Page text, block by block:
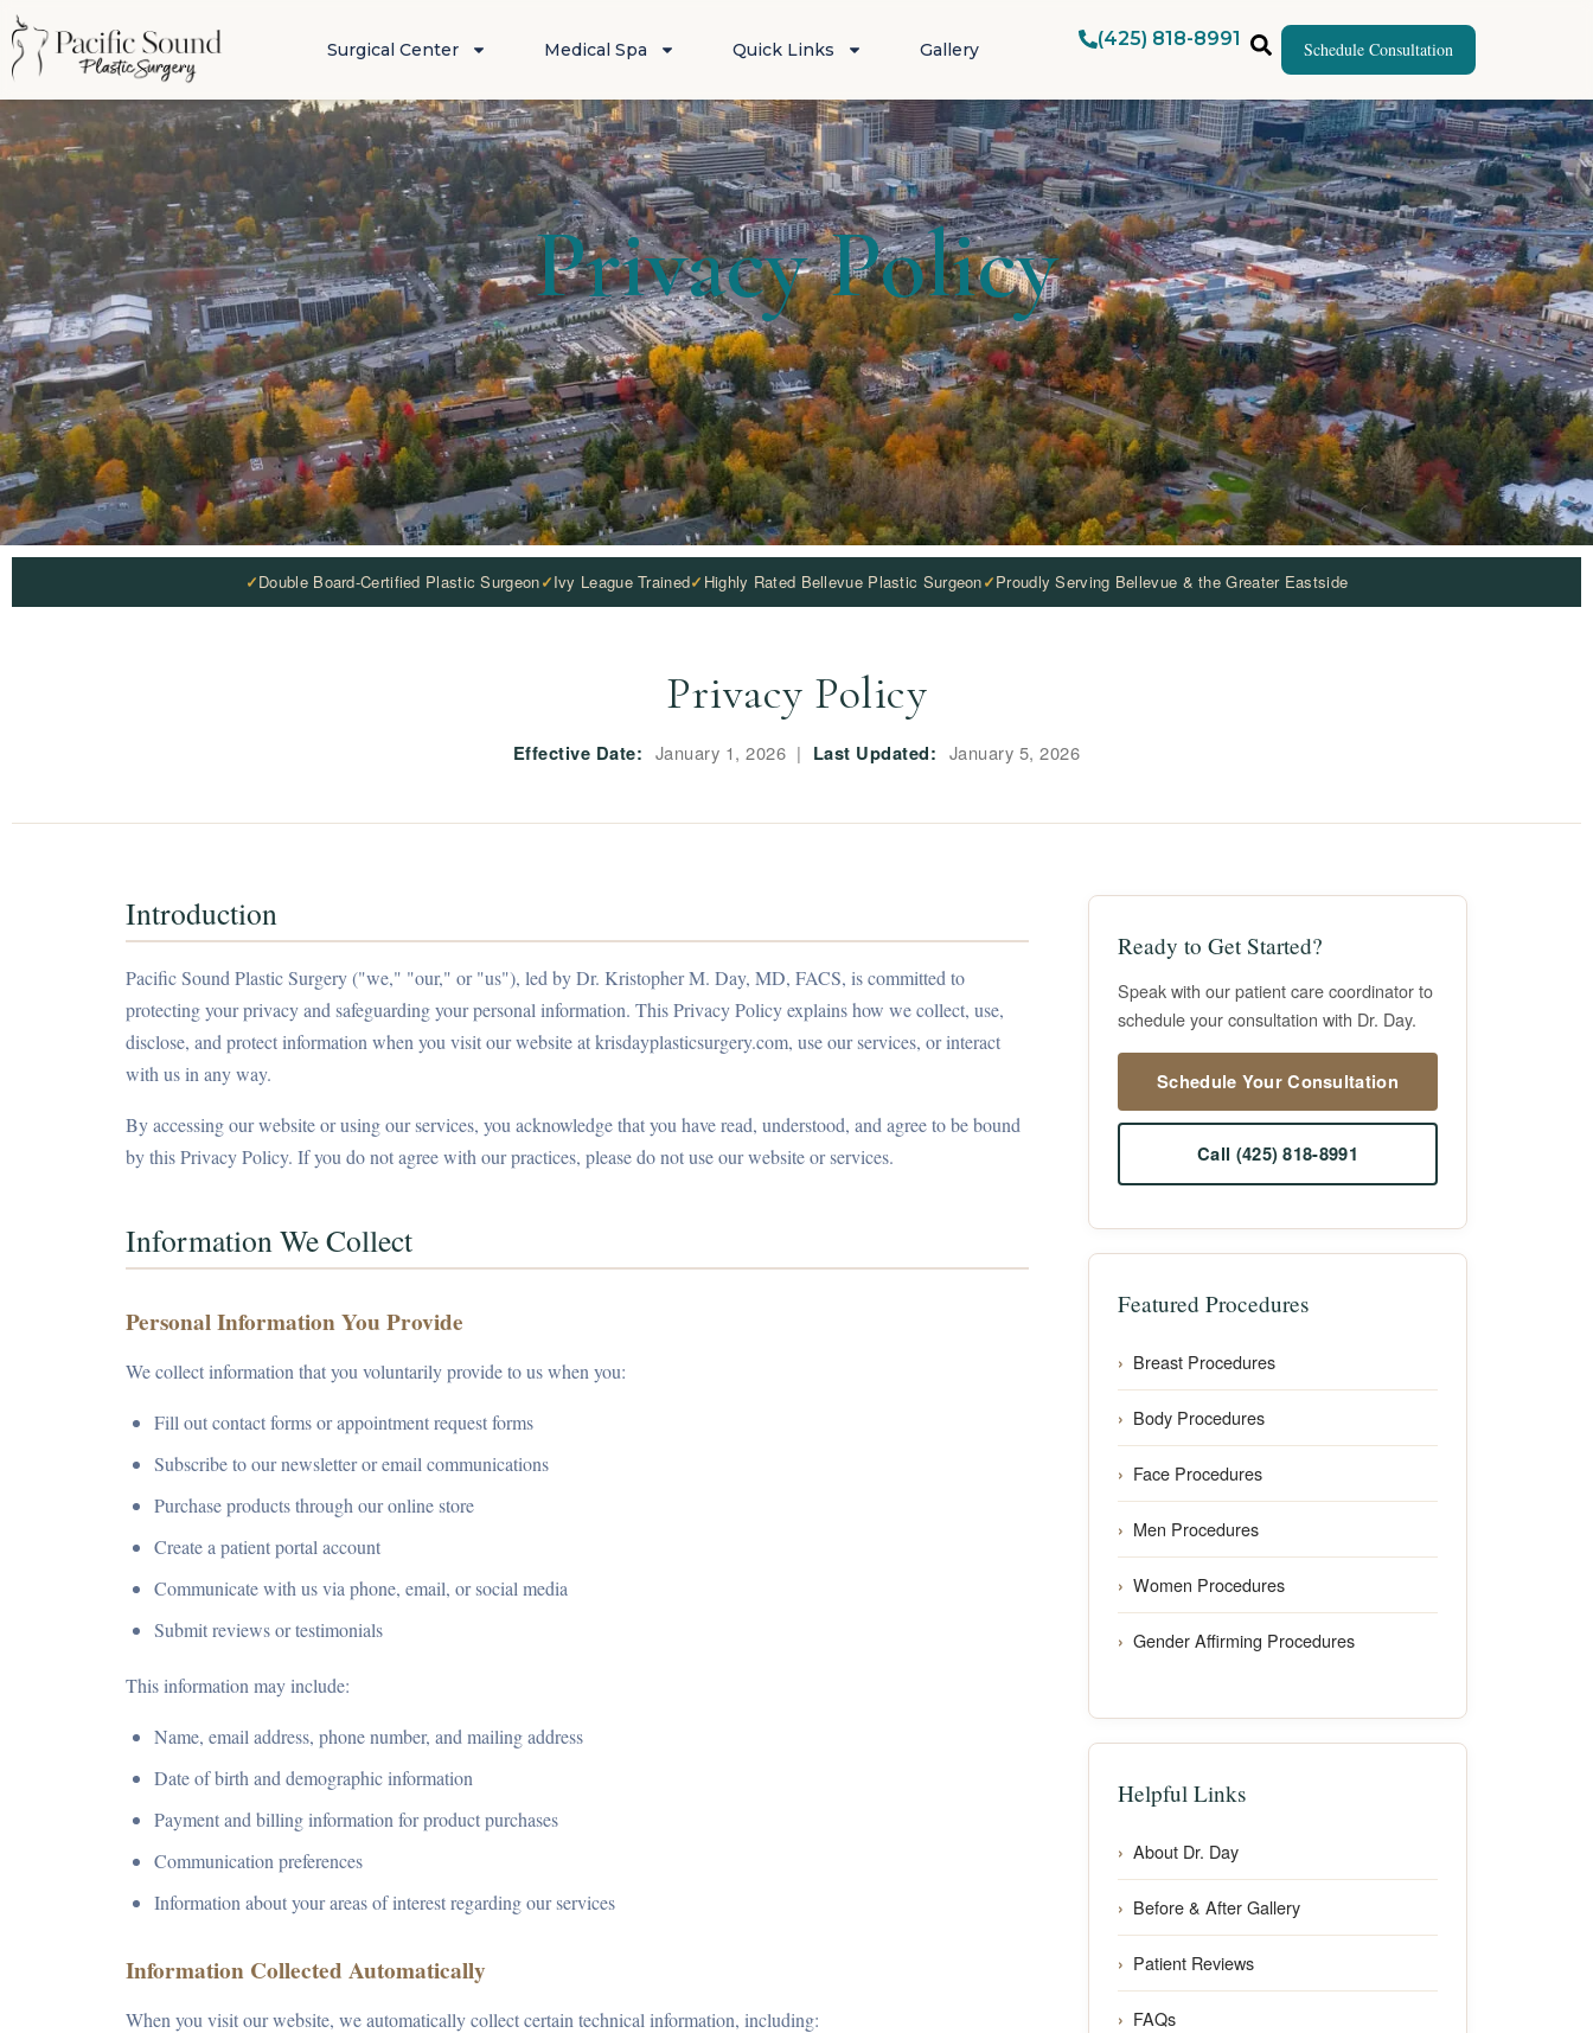
Surgical Center Medical Spa Quick Links Gallery (425) 818-8991 Schedule Consultation
Privacy Policy
Double Board-Certified Plastic Surgeon Ivy League Trained Highly Rated Bellevue Plastic Surgeon Proudly Serving Bellevue & the Greater Eastside
Privacy Policy
Effective Date: January 1, 2026 | Last Updated: January 5, 2026
Introduction
Pacific Sound Plastic Surgery ("we," "our," or "us"), led by Dr. Kristopher M. Day, MD, FACS, is committed to
protecting your privacy and safeguarding your personal information. This Privacy Policy explains how we collect, use,
disclose, and protect information when you visit our website at krisdayplasticsurgery.com, use our services, or interact
with us in any way.
By accessing our website or using our services, you acknowledge that you have read, understood, and agree to be bound
by this Privacy Policy. If you do not agree with our practices, please do not use our website or services.
Information We Collect
Personal Information You Provide
We collect information that you voluntarily provide to us when you:
Fill out contact forms or appointment request forms
Subscribe to our newsletter or email communications
Purchase products through our online store
Create a patient portal account
Communicate with us via phone, email, or social media
Submit reviews or testimonials
This information may include:
Name, email address, phone number, and mailing address
Date of birth and demographic information
Payment and billing information for product purchases
Communication preferences
Information about your areas of interest regarding our services
Information Collected Automatically
When you visit our website, we automatically collect certain technical information, including:
Ready to Get Started?
Speak with our patient care coordinator to
schedule your consultation with Dr. Day.
Schedule Your Consultation
Call (425) 818-8991
Featured Procedures
Breast Procedures
Body Procedures
Face Procedures
Men Procedures
Women Procedures
Gender Affirming Procedures
Helpful Links
About Dr. Day
Before & After Gallery
Patient Reviews
FAQs